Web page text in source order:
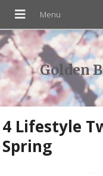
Golden
4 Lifestyle
Spring